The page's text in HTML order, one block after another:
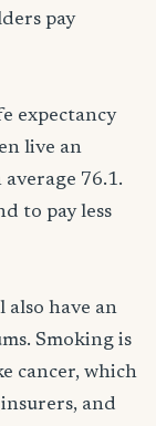
pay
expectancy
live an
76.1.
to pay less
have an
Smoking is
cancer, which
and